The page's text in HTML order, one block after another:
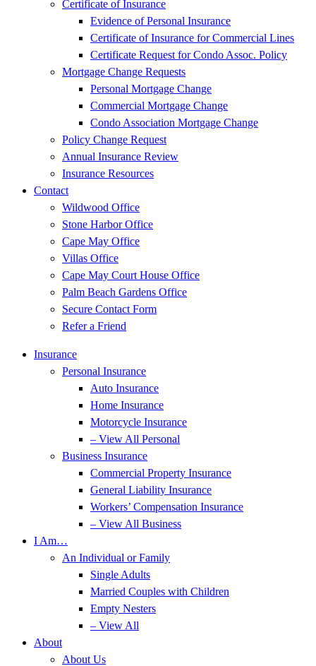
Certificate of Insurance
Evidence of Personal Insurance
Certificate of Insurance for Commercial Lines
Certificate Request for Condo Assoc. Policy
Mortgage Change Requests
Personal Mortgage Change
Commercial Mortgage Change
Condo Association Mortgage Change
Policy Change Request
Annual Insurance Review
Insurance Resources
Contact
Wildwood Office
Stone Harbor Office
Cape May Office
Villas Office
Cape May Court House Office
Palm Beach Gardens Office
Secure Contact Form
Refer a Friend
Insurance
Personal Insurance
Auto Insurance
Home Insurance
Motorcycle Insurance
– View All Personal
Business Insurance
Commercial Property Insurance
General Liability Insurance
Workers’ Compensation Insurance
– View All Business
I Am…
An Individual or Family
Single Adults
Married Couples with Children
Empty Nesters
– View All
About
About Us